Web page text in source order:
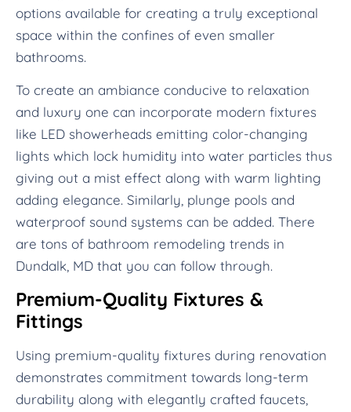
options available for creating a truly exceptional
space within the confines of even smaller
bathrooms.
To create an ambiance conducive to relaxation
and luxury one can incorporate modern fixtures
like LED showerheads emitting color-changing
lights which lock humidity into water particles thus
giving out a mist effect along with warm lighting
adding elegance. Similarly, plunge pools and
waterproof sound systems can be added. There
are tons of bathroom remodeling trends in
Dundalk, MD that you can follow through.
Premium-Quality Fixtures &
Fittings
Using premium-quality fixtures during renovation
demonstrates commitment towards long-term
durability along with elegantly crafted faucets,